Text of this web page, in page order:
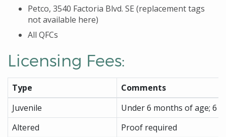
Petco, 3540 Factoria Blvd. SE (replacement tags
not available here)
All QFCs
Licensing Fees:
Type
Comments
Juvenile
Under 6 months of age; 6
Altered
Proof required